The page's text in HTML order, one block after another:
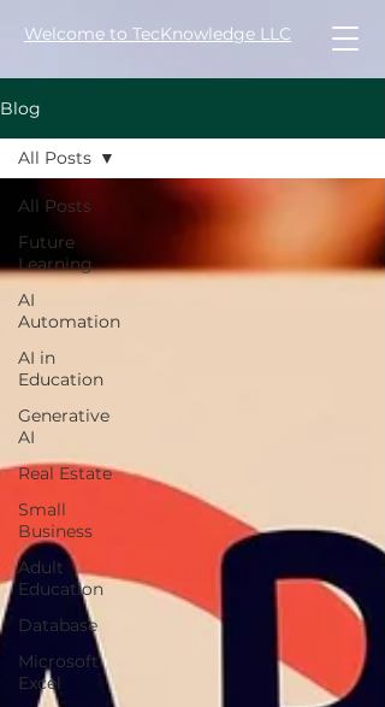
Welcome to TecKnowledge LLC
Blog
All Posts
Future
Learning
AI
Automation
AI in
Education
Generative
AI
Real Estate
Small
Business
Adult
Education
Database
Microsoft
Excel
All Posts